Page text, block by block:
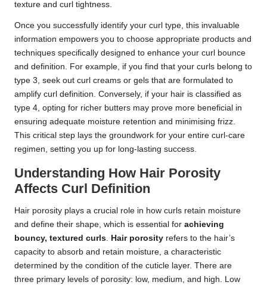
texture and curl tightness.
Once you successfully identify your curl type, this invaluable
information empowers you to choose appropriate products and
techniques specifically designed to enhance your curl bounce
and definition. For example, if you find that your curls belong to
type 3, seek out curl creams or gels that are formulated to
amplify curl definition. Conversely, if your hair is classified as
type 4, opting for richer butters may prove more beneficial in
ensuring adequate moisture retention and minimising frizz.
This critical step lays the groundwork for your entire curl-care
regimen, setting you up for long-lasting success.
Understanding How Hair Porosity
Affects Curl Definition
Hair porosity plays a crucial role in how curls retain moisture
and define their shape, which is essential for achieving
bouncy, textured curls. Hair porosity refers to the hair’s
capacity to absorb and retain moisture, a characteristic
determined by the condition of the cuticle layer. There are
three primary levels of porosity: low, medium, and high. Low